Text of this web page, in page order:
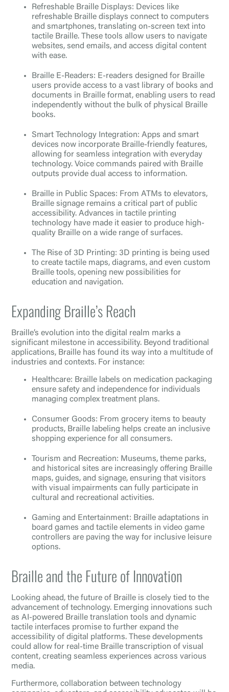
Refreshable Braille Displays: Devices like
refreshable Braille displays connect to computers
and smartphones, translating on-screen text into
tactile Braille. These tools allow users to navigate
websites, send emails, and access digital content
with ease.
Braille E-Readers: E-readers designed for Braille
users provide access to a vast library of books and
documents in Braille format, enabling users to read
independently without the bulk of physical Braille
books.
Smart Technology Integration: Apps and smart
devices now incorporate Braille-friendly features,
allowing for seamless integration with everyday
technology. Voice commands paired with Braille
outputs provide dual access to information.
Braille in Public Spaces: From ATMs to elevators,
Braille signage remains a critical part of public
accessibility. Advances in tactile printing
technology have made it easier to produce high-
quality Braille on a wide range of surfaces.
The Rise of 3D Printing: 3D printing is being used
to create tactile maps, diagrams, and even custom
Braille tools, opening new possibilities for
education and navigation.
Expanding Braille’s Reach
Braille’s evolution into the digital realm marks a
significant milestone in accessibility. Beyond traditional
applications, Braille has found its way into a multitude of
industries and contexts. For instance:
Healthcare: Braille labels on medication packaging
ensure safety and independence for individuals
managing complex treatment plans.
Consumer Goods: From grocery items to beauty
products, Braille labeling helps create an inclusive
shopping experience for all consumers.
Tourism and Recreation: Museums, theme parks,
and historical sites are increasingly offering Braille
maps, guides, and signage, ensuring that visitors
with visual impairments can fully participate in
cultural and recreational activities.
Gaming and Entertainment: Braille adaptations in
board games and tactile elements in video game
controllers are paving the way for inclusive leisure
options.
Braille and the Future of Innovation
Looking ahead, the future of Braille is closely tied to the
advancement of technology. Emerging innovations such
as AI-powered Braille translation tools and dynamic
tactile interfaces promise to further expand the
accessibility of digital platforms. These developments
could allow for real-time Braille transcription of visual
content, creating seamless experiences across various
media.
Furthermore, collaboration between technology